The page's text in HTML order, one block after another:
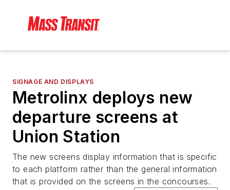
SIGNAGE AND DISPLAYS
Metrolinx deploys new
departure screens at
Union Station
The new screens display information that is specific
to each platform rather than the general information
that is provided on the screens in the concourses.